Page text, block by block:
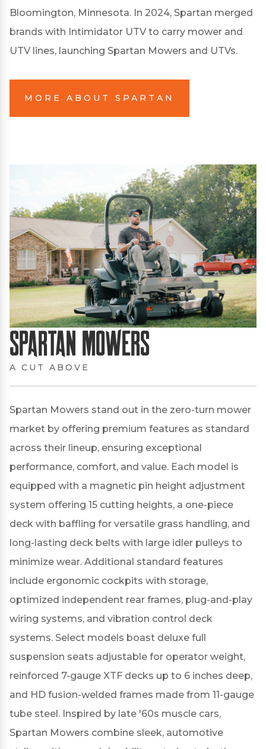
Bloomington, Minnesota. In 2024, Spartan merged
brands with Intimidator UTV to carry mower and
UTV lines, launching Spartan Mowers and UTVs.
MORE ABOUT SPARTAN
Spartan Mowers
A CUT ABOVE
Spartan Mowers stand out in the zero-turn mower
market by offering premium features as standard
across their lineup, ensuring exceptional
performance, comfort, and value. Each model is
equipped with a magnetic pin height adjustment
system offering 15 cutting heights, a one-piece
deck with baffling for versatile grass handling, and
long-lasting deck belts with large idler pulleys to
minimize wear. Additional standard features
include ergonomic cockpits with storage,
optimized independent rear frames, plug-and-play
wiring systems, and vibration control deck
systems. Select models boast deluxe full
suspension seats adjustable for operator weight,
reinforced 7-gauge XTF decks up to 6 inches deep,
and HD fusion-welded frames made from 11-gauge
tube steel. Inspired by late '60s muscle cars,
Spartan Mowers combine sleek, automotive